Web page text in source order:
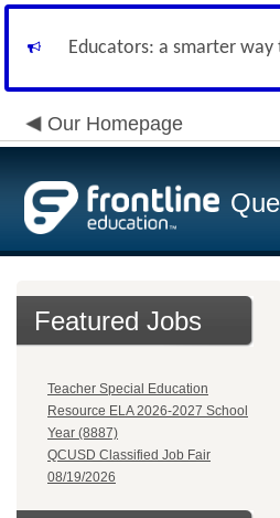
Educators: a smarter
Our Homepage
Featured Jobs
Teacher Special Education
Resource ELA 2026-2027 School
Year (8887)
QCUSD Classified Job Fair
08/19/2026